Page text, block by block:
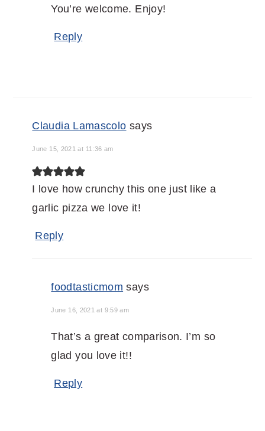
You’re welcome. Enjoy!
Reply
Claudia Lamascolo says
June 15, 2021 at 11:36 am
I love how crunchy this one just like a
garlic pizza we love it!
Reply
foodtasticmom says
June 16, 2021 at 9:59 am
That’s a great comparison. I’m so
glad you love it!!
Reply